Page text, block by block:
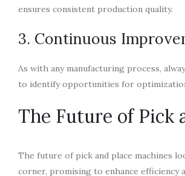
ensures consistent production quality.
3. Continuous
As with any manufacturing process,
to identify opportunities for
The Future of Pick
The future of pick and place machines
corner, promising to enhance efficiency